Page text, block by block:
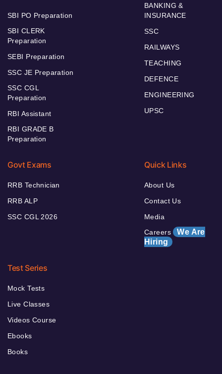
SBI PO Preparation
SBI CLERK
Preparation
SEBI Preparation
SSC JE Preparation
SSC CGL
Preparation
RBI Assistant
RBI GRADE B
Preparation
BANKING &
INSURANCE
SSC
RAILWAYS
TEACHING
DEFENCE
ENGINEERING
UPSC
Govt Exams
RRB Technician
RRB ALP
SSC CGL 2026
Quick Links
About Us
Contact Us
Media
Careers We Are
Hiring
Test Series
Mock Tests
Live Classes
Videos Course
Ebooks
Books